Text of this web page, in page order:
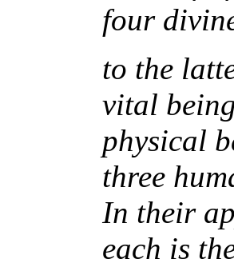
four
to the
vital
physical
three
In their
each is